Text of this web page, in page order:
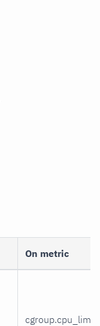
On metric
cgroup.cpu_limit